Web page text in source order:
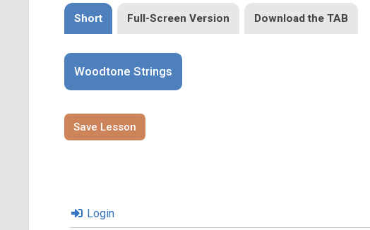
Short Full-Screen Version Download the TAB
Woodtone Strings
Save Lesson
Login